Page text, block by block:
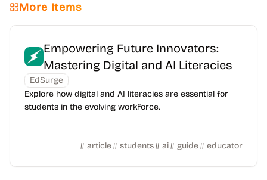
More Items
Empowering Future Innovators:
Mastering Digital and AI Literacies
EdSurge
Explore how digital and AI literacies are essential for
students in the evolving workforce.
article students ai guide educator